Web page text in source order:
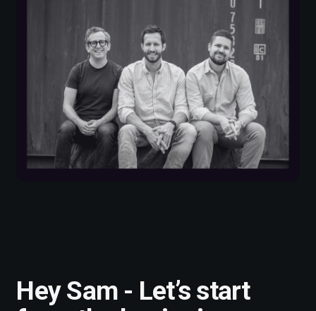
Hey Sam - Let’s start